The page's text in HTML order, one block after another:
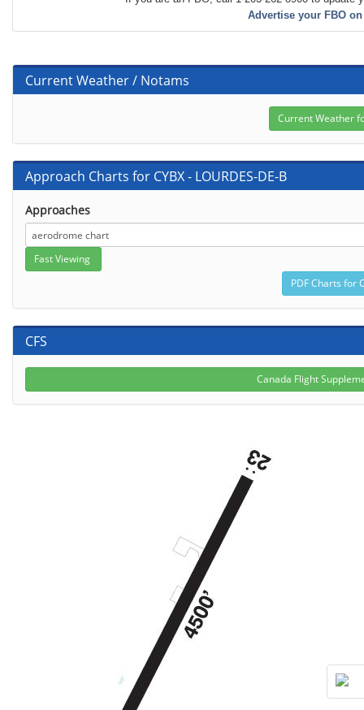
Advertise your FBO
Current Weather / Notams
Approach Charts for CYBX - LOURDES-DE-B
Approaches
CFS
Canada Flight